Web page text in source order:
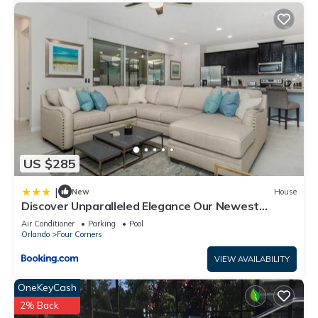
US $285
| New House
Discover Unparalleled Elegance Our Newest
Candlelight Pool Home
Air Conditioner Parking
Pool
Orlando
Four Corners
VIEW AVAILABILITY
OneKeyCash
2% Back